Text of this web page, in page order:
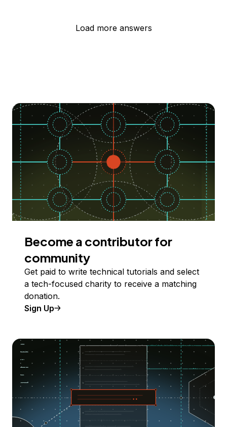
Load more answers
Become a contributor for
community
Get paid to write technical tutorials and select
a tech-focused charity to receive a matching
donation.
Sign Up